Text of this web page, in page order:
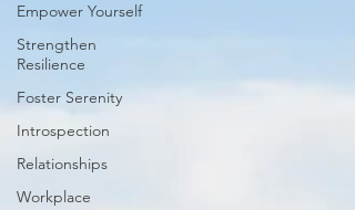
Empower Yourself
Strengthen
Resilience
Foster Serenity
Introspection
Relationships
Workplace